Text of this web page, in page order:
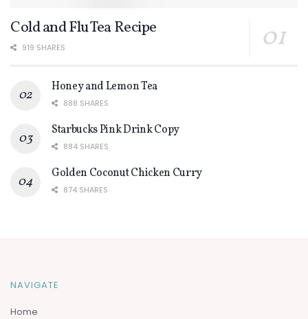
Cold and Flu Tea Recipe
919 SHARES
Honey and Lemon Tea
888 SHARES
Starbucks Pink Drink Copy
884 SHARES
Golden Coconut Chicken Curry
874 SHARES
NAVIGATE
Home